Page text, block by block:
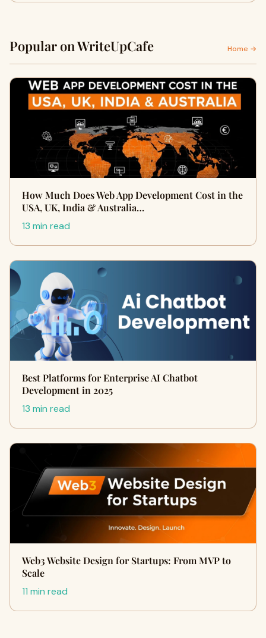
Popular on WriteUpCafe Home →
How Much Does Web App Development Cost in the
USA, UK, India & Australia…
13 min read
Best Platforms for Enterprise AI Chatbot
Development in 2025
13 min read
Web3 Website Design for Startups: From MVP to
Scale
11 min read